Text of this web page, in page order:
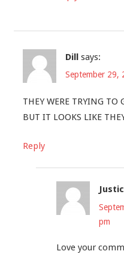
Dill says:
September 29,
THEY WERE TRYING
BUT IT LOOKS LIKE
Reply
pm
Love your